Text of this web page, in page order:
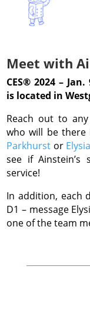
Meet with
CES® 2024 –
is located in
Reach out to
who will be
Parkhurst or
see if
service!
In addition, each
D1 – message
one of the team